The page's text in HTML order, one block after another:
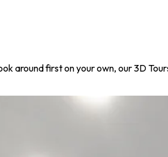
around first on your own, our 3D